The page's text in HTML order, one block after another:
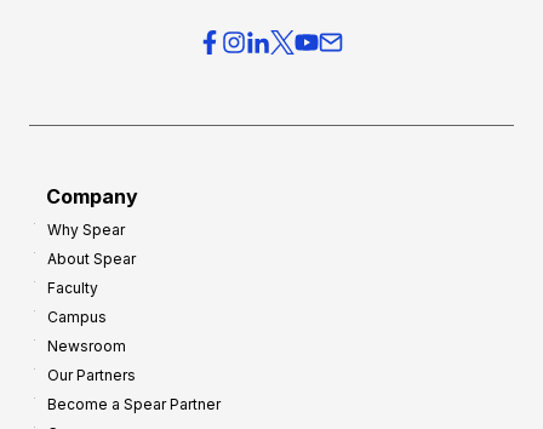
Company
Why Spear
About Spear
Faculty
Campus
Newsroom
Our Partners
Become a Spear Partner